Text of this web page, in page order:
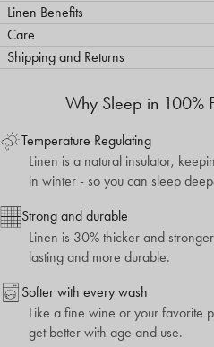
Linen Benefits
Care
Shipping and Returns
Why Sleep in 100%
Temperature Regulating
Linen is a natural insulator,
in winter - so you can sleep
Strong and durable
Linen is 30% thicker and
lasting and more durable.
Softer with every wash
Like a fine wine or your favorite
get better with age and use.